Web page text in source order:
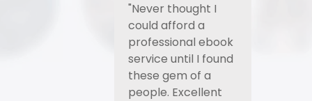
"Never thought I
could afford a
professional ebook
service until I found
these gem of a
people. Excellent